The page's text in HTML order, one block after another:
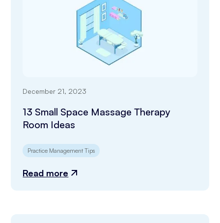
December 21, 2023
13 Small Space Massage Therapy
Room Ideas
Practice Management Tips
Read more